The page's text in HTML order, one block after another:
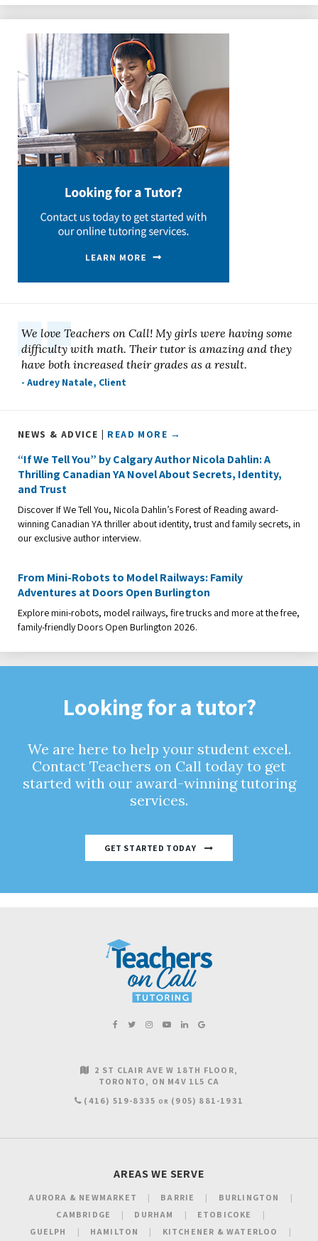
We love Teachers on Call! My girls were having some
difficulty with math. Their tutor is amazing and they
have both increased their grades as a result.
- Audrey Natale, Client
NEWS & ADVICE | READ MORE →
“If We Tell You” by Calgary Author Nicola Dahlin: A
Thrilling Canadian YA Novel About Secrets, Identity,
and Trust
Discover If We Tell You, Nicola Dahlin’s Forest of Reading award-
winning Canadian YA thriller about identity, trust and family secrets, in
our exclusive author interview.
From Mini-Robots to Model Railways: Family
Adventures at Doors Open Burlington
Explore mini-robots, model railways, fire trucks and more at the free,
family-friendly Doors Open Burlington 2026.
Looking for a tutor?
We are here to help your student excel.
Contact Teachers on Call today to get
started with our award-winning tutoring
services.
GET STARTED TODAY
2 ST CLAIR AVE W 18TH FLOOR
TORONTO
ON M4V 1L5 CA
(416) 519-8335 OR (905) 881-1931
AREAS WE SERVE
AURORA & NEWMARKET BARRIE
BURLINGTON
CAMBRIDGE
DURHAM
ETOBICOKE
GUELPH
HAMILTON KITCHENER & WATERLOO